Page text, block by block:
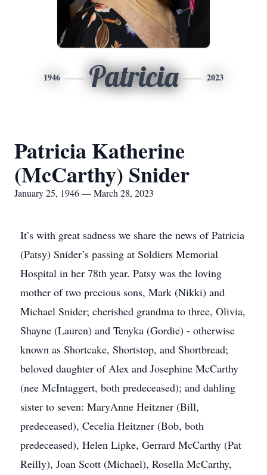
1946 Patricia 2023
Patricia Katherine
(McCarthy) Snider
January 25, 1946 — March 28, 2023
It’s with great sadness we share the news of Patricia
(Patsy) Snider’s passing at Soldiers Memorial
Hospital in her 78th year. Patsy was the loving
mother of two precious sons, Mark (Nikki) and
Michael Snider; cherished grandma to three, Olivia,
Shayne (Lauren) and Tenyka (Gordie) - otherwise
known as Shortcake, Shortstop, and Shortbread;
beloved daughter of Alex and Josephine McCarthy
(nee McIntaggert, both predeceased); and dahling
sister to seven: MaryAnne Heitzner (Bill,
predeceased), Cecelia Heitzner (Bob, both
predeceased), Helen Lipke, Gerrard McCarthy (Pat
Reilly), Joan Scott (Michael), Rosella McCarthy,